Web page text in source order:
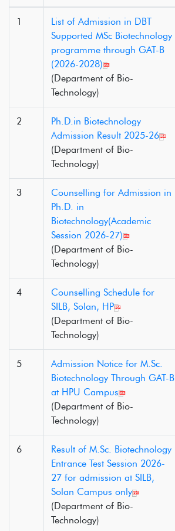
1
List of Admission in DBT
Supported MSc Biotechnology
programme through GAT-B
(2026-2028)
(Department of Bio-
Technology)
2
Ph.D.in Biotechnology
Admission Result 2025-26
(Department of Bio-
Technology)
3
Counselling for Admission in
Ph.D. in
Biotechnology(Academic
Session 2026-27)
(Department of Bio-
Technology)
4
Counselling Schedule for
SILB, Solan, HP
(Department of Bio-
Technology)
5
Admission Notice for M.Sc.
Biotechnology Through GAT-B
at HPU Campus
(Department of Bio-
Technology)
6
Result of M.Sc. Biotechnology
Entrance Test Session 2026-
27 for admission at SILB,
Solan Campus only
(Department of Bio-
Technology)